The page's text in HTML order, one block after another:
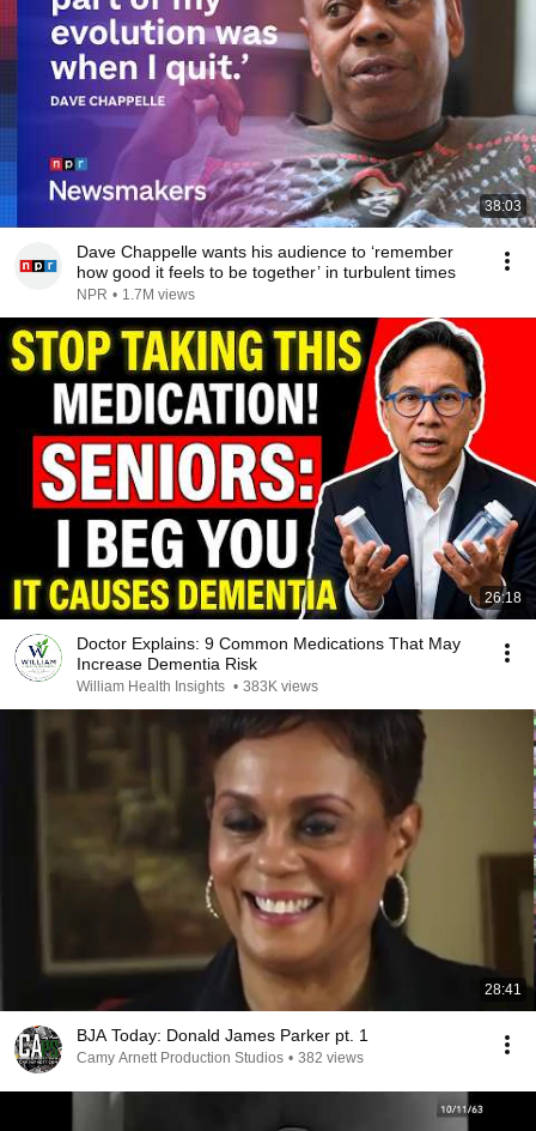
38:03
Dave Chappelle wants his audience to ‘remember
how good it feels to be together’ in turbulent times
NPR • 1.7M views
26:18
Doctor Explains: 9 Common Medications That May
Increase Dementia Risk
William Health Insights • 383K views
28:41
BJA Today: Donald James Parker pt. 1
Camy Arnett Production Studios • 382 views